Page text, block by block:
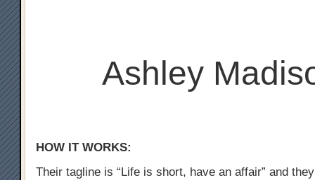
Ashley
HOW IT WORKS:
Their tagline is “Life is short, have an affair” and